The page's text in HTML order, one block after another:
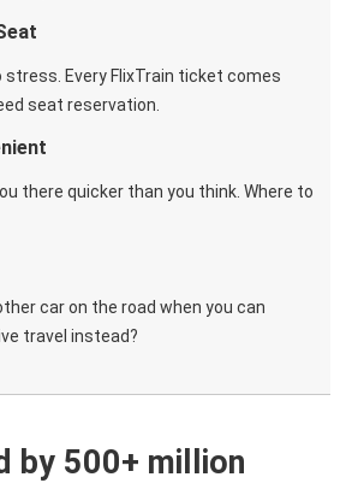
stress. Every FlixTrain ticket comes
seat reservation.
there quicker than you think. Where to
car on the road when you can
travel instead?
by 500+ million